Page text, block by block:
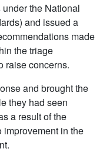
the National
and issued a
made
the triage
raise concerns.
and brought the
they had seen
a result of the
improvement in the